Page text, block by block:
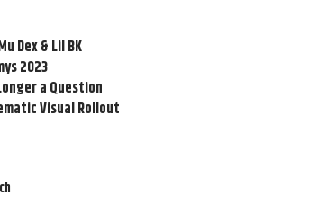
Dex & Lil BK
2023
a Question
Visual Rollout